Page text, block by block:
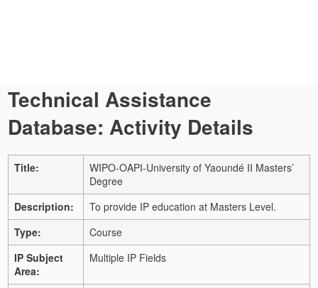
Technical Assistance
Database: Activity Details
Title:
WIPO-OAPI-University of Yaoundé II Masters’
Degree
Description:
To provide IP education at Masters Level.
Type:
Course
IP Subject
Area:
Multiple IP Fields